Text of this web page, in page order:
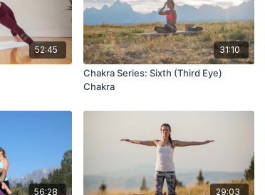
52:45 31:10
Chakra Series: Sixth (Third Eye)
Chakra
56:28 29:03